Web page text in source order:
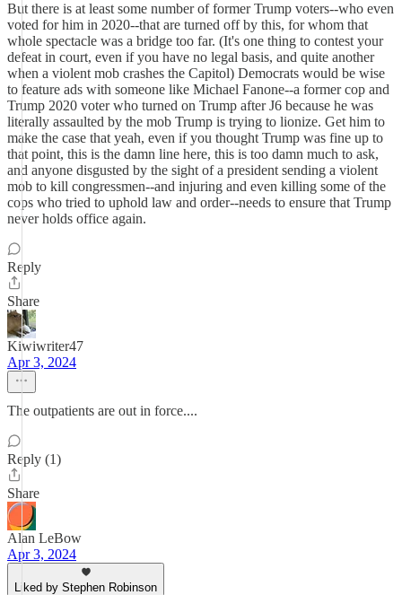
But there is at least some number of former Trump voters--who even
voted for him in 2020--that are turned off by this, for whom that
whole spectacle was a bridge too far. (It's one thing to contest your
defeat in court, even if you have no legal basis, and quite another
when a violent mob crashes the Capitol) Democrats would be wise
to feature ads with someone like Michael Fanone--a former cop and
Trump 2020 voter who turned on Trump after J6 because he was
literally assaulted by the mob Trump is trying to lionize. Get him to
make the case that yeah, even if you thought Trump was fine up to
that point, this is the damn line here, this is too damn much to ask,
and anyone disgusted by the sight of a president sending a violent
mob to kill congressmen--and injuring and even killing some of the
cops who tried to uphold law and order--needs to ensure that Trump
never holds office again.
Reply
Share
Kiwiwriter47
Apr 3, 2024
The outpatients are out in force....
Reply (1)
Share
Alan LeBow
Apr 3, 2024
Liked by Stephen Robinson